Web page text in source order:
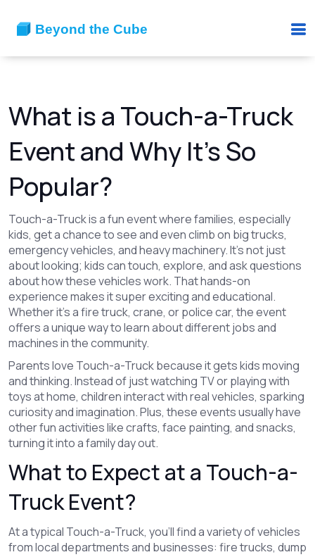
What is a Touch-a-Truck
Event and Why It’s So
Popular?
Touch-a-Truck is a fun event where families, especially
kids, get a chance to see and even climb on big trucks,
emergency vehicles, and heavy machinery. It’s not just
about looking; kids can touch, explore, and ask questions
about how these vehicles work. That hands-on
experience makes it super exciting and educational.
Whether it’s a fire truck, crane, or police car, the event
offers a unique way to learn about different jobs and
machines in the community.
Parents love Touch-a-Truck because it gets kids moving
and thinking. Instead of just watching TV or playing with
toys at home, children interact with real vehicles, sparking
curiosity and imagination. Plus, these events usually have
other fun activities like crafts, face painting, and snacks,
turning it into a family day out.
What to Expect at a Touch-a-
Truck Event?
At a typical Touch-a-Truck, you’ll find a variety of vehicles
from local departments and businesses: fire trucks, dump